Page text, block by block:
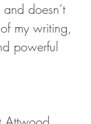
doesn’t
my writing,
powerful